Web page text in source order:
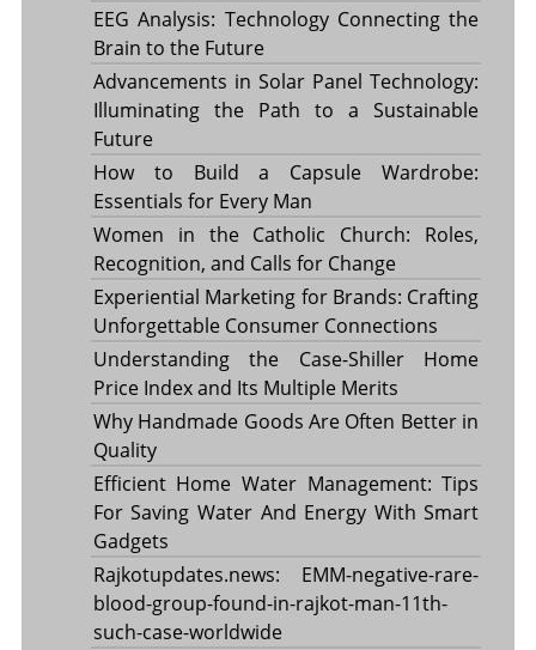
EEG Analysis: Technology Connecting the
Brain to the Future
Advancements in Solar Panel Technology:
Illuminating the Path to a Sustainable
Future
How to Build a Capsule Wardrobe:
Essentials for Every Man
Women in the Catholic Church: Roles,
Recognition, and Calls for Change
Experiential Marketing for Brands: Crafting
Unforgettable Consumer Connections
Understanding the Case-Shiller Home
Price Index and Its Multiple Merits
Why Handmade Goods Are Often Better in
Quality
Efficient Home Water Management: Tips
For Saving Water And Energy With Smart
Gadgets
Rajkotupdates.news: EMM-negative-rare-
blood-group-found-in-rajkot-man-11th-
such-case-worldwide